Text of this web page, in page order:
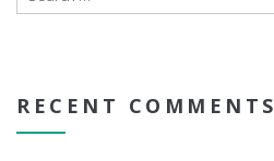
RECENT COMMENTS